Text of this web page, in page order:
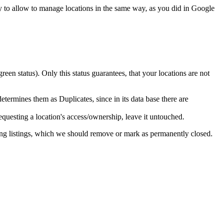
allow to manage locations in the same way, as you did in Google
status). Only this status guarantees, that your locations are not
them as Duplicates, since in its data base there are
a location's access/ownership, leave it untouched.
listings, which we should remove or mark as permanently closed.